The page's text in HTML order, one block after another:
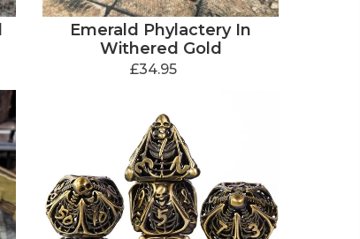
Emerald Phylactery In
Withered Gold
£34.95